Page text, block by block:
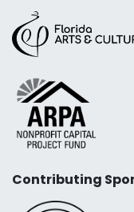
Contributing